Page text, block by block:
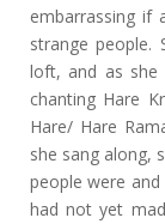
embarrassing if
strange
loft, and as she
chanting Hare
Hare/ Hare
she sang along,
people were
had not yet